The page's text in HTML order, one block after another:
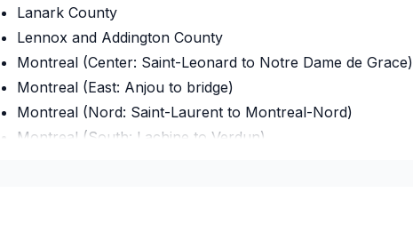
Lanark County
Lennox and Addington County
Montreal (Center: Saint-Leonard to Notre Dame de Grace)
Montreal (East: Anjou to bridge)
Montreal (Nord: Saint-Laurent to Montreal-Nord)
Montreal (South: Lachine to Verdun)